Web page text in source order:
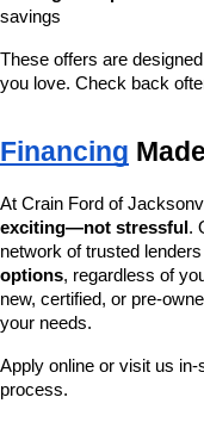
savings
These offers are
you love. Check back
Financing
At Crain Ford of
exciting—not stressful .
network of trusted
options, regardless of
new, certified, or pre-
your needs.
Apply online or visit us
process.